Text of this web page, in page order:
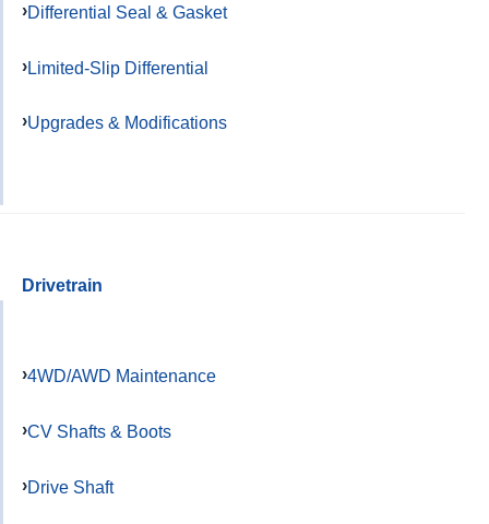
Differential Seal & Gasket
Limited-Slip Differential
Upgrades & Modifications
Drivetrain
4WD/AWD Maintenance
CV Shafts & Boots
Drive Shaft